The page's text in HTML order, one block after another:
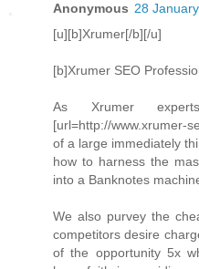
Anonymous 28
[u][b]Xrumer[/b][/u]
[b]Xrumer SEO
As Xrumer
[url=http://www.xrumer-
of a large immediately
how to harness the
into a Banknotes
We also purvey the
competitors desire
of the opportunity 5x